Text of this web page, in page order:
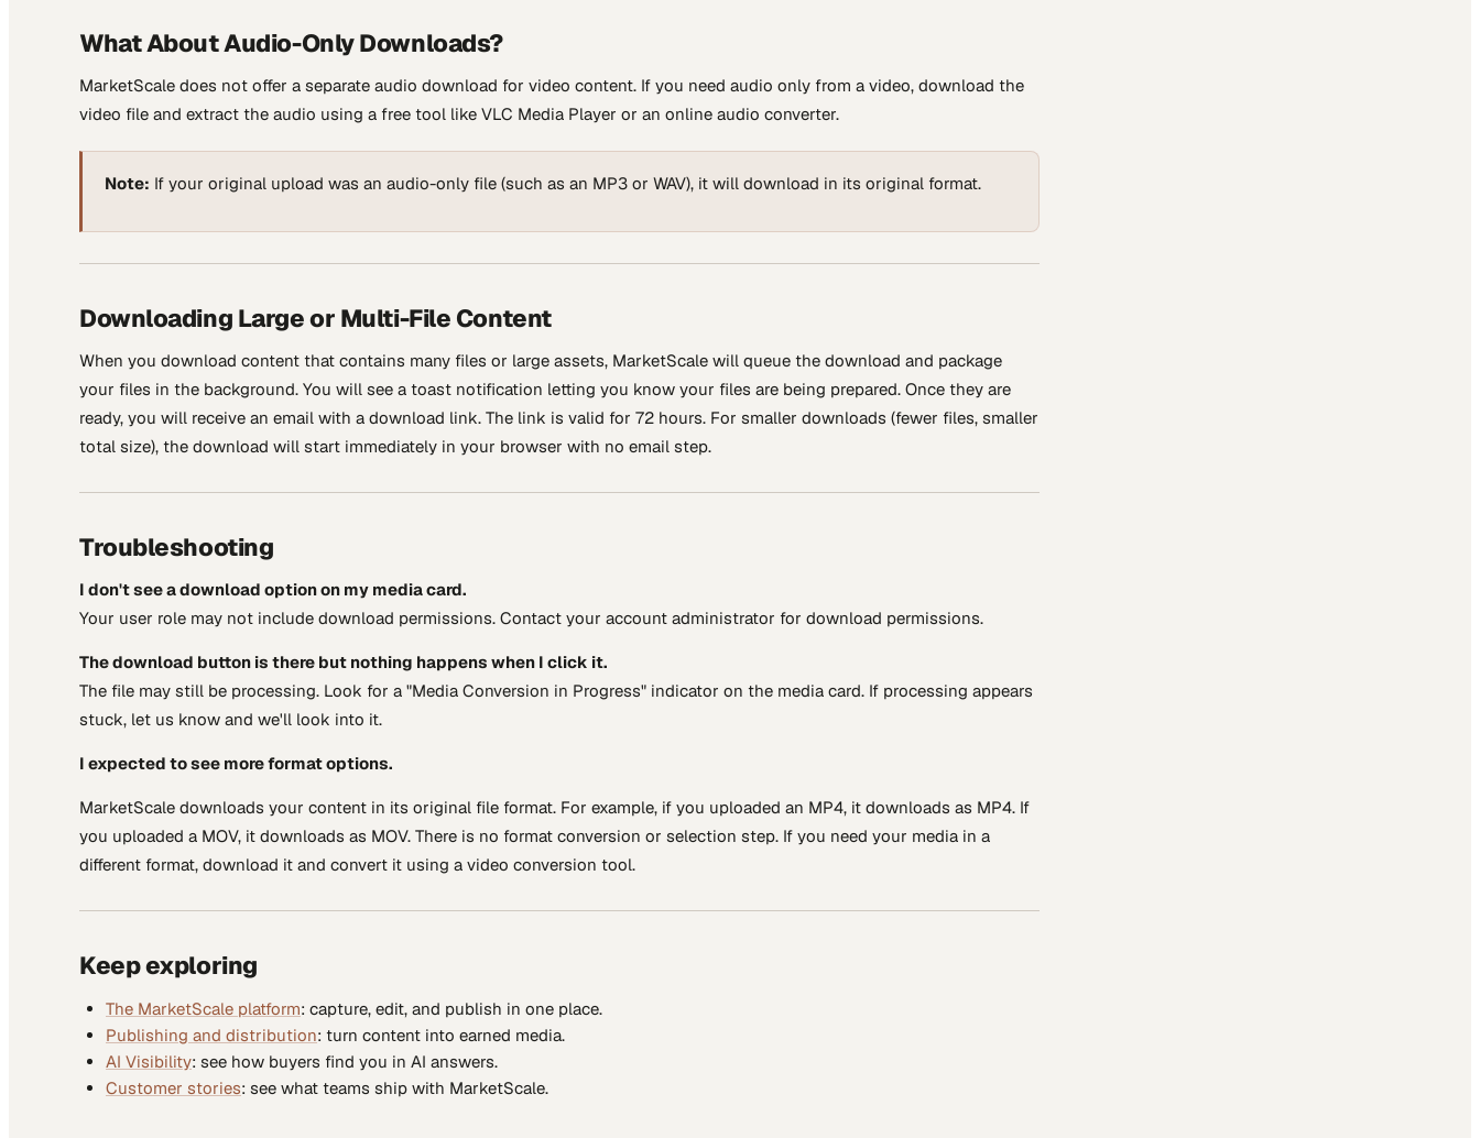
What About Audio-Only Downloads?
MarketScale does not offer a separate audio download for video content. If you need audio only from a video, download the
video file and extract the audio using a free tool like VLC Media Player or an online audio converter.
Note: If your original upload was an audio-only file (such as an MP3 or WAV), it will download in its original format.
Downloading Large or Multi-File Content
When you download content that contains many files or large assets, MarketScale will queue the download and package
your files in the background. You will see a toast notification letting you know your files are being prepared. Once they are
ready, you will receive an email with a download link. The link is valid for 72 hours. For smaller downloads (fewer files, smaller
total size), the download will start immediately in your browser with no email step.
Troubleshooting
I don't see a download option on my media card.
Your user role may not include download permissions. Contact your account administrator for download permissions.
The download button is there but nothing happens when I click it.
The file may still be processing. Look for a "Media Conversion in Progress" indicator on the media card. If processing appears
stuck, let us know and we'll look into it.
I expected to see more format options.
MarketScale downloads your content in its original file format. For example, if you uploaded an MP4, it downloads as MP4. If
you uploaded a MOV, it downloads as MOV. There is no format conversion or selection step. If you need your media in a
different format, download it and convert it using a video conversion tool.
Keep exploring
The MarketScale platform: capture, edit, and publish in one place.
Publishing and distribution: turn content into earned media.
AI Visibility: see how buyers find you in AI answers.
Customer stories: see what teams ship with MarketScale.